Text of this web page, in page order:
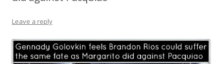
Leave a reply